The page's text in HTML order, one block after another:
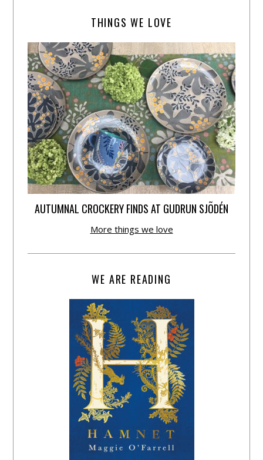
THINGS WE LOVE
AUTUMNAL CROCKERY FINDS AT GUDRUN SJÕDÉN
More things we love
WE ARE READING